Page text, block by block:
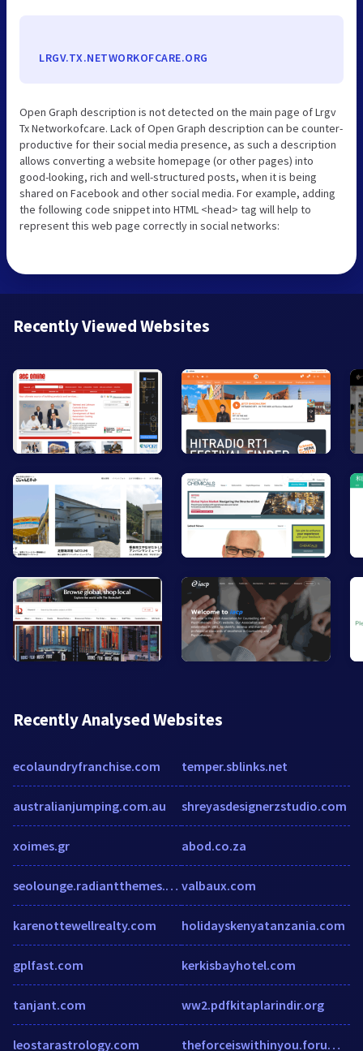
LRGV.TX.NETWORKOFCARE.ORG
Open Graph description is not detected on the main page of Lrgv
Tx Networkofcare. Lack of Open Graph description can be counter-
productive for their social media presence, as such a description
allows converting a website homepage (or other pages) into
good-looking, rich and well-structured posts, when it is being
shared on Facebook and other social media. For example, adding
the following code snippet into HTML <head> tag will help to
represent this web page correctly in social networks:
Recently Viewed Websites
Recently Analysed Websites
ecolaundryfranchise.com
australianjumping.com.au
xoimes.gr
seolounge.radiantthemes.com
karenottewellrealty.com
gplfast.com
tanjant.com
leostarastrology.com
temper.sblinks.net
shreyasdesignerzstudio.com
abod.co.za
valbaux.com
holidayskenyatanzania.com
kerkisbayhotel.com
ww2.pdfkitaplarindir.org
theforceiswithinyou.forumotion.com